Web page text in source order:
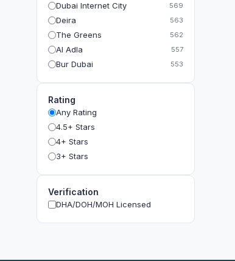
Dubai Internet City 569
Deira 563
The Greens 562
Al Adla 557
Bur Dubai 553
Bain Al Jessrain
Al Satwa
Dubai International Financial Centre (DIFC)
The Lakes
Rating
Any Rating
4.5+ Stars
4+ Stars
3+ Stars
Verification
DHA/DOH/MOH Licensed